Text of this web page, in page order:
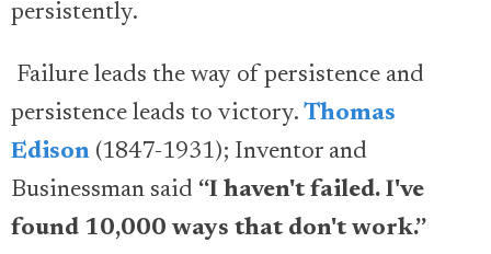
persistently.
Failure leads the way of persistence and
persistence leads to victory. Thomas
Edison (1847-1931); Inventor and
Businessman said “I haven't failed. I've
found 10,000 ways that don't work.”